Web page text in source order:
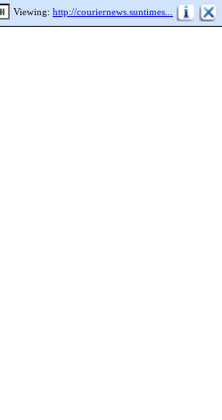
Viewing: http://couriernews.suntimes...